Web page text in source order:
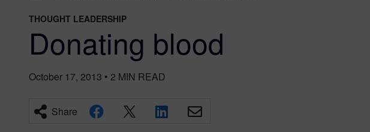
THOUGHT LEADERSHIP
Donating blood
October 17, 2013 • 2 MIN READ
Share